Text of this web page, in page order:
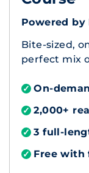
Powered by
Bite-sized,
perfect mix
✓ On-
✓ 2,000+
✓ 3 full-
✓ Free with